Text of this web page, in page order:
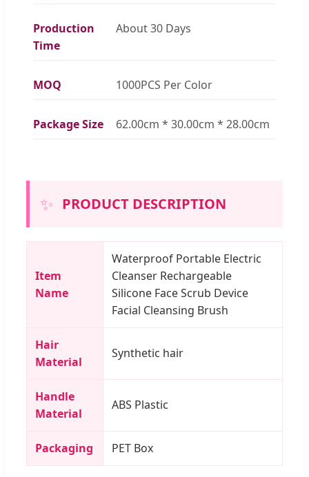
Production
Time
About 30 Days
MOQ 1000PCS Per Color
Package Size 62.00cm * 30.00cm * 28.00cm
✨ PRODUCT DESCRIPTION
Item
Name
Waterproof Portable Electric
Cleanser Rechargeable
Silicone Face Scrub Device
Facial Cleansing Brush
Hair
Material
Synthetic hair
Handle
Material
ABS Plastic
Packaging PET Box